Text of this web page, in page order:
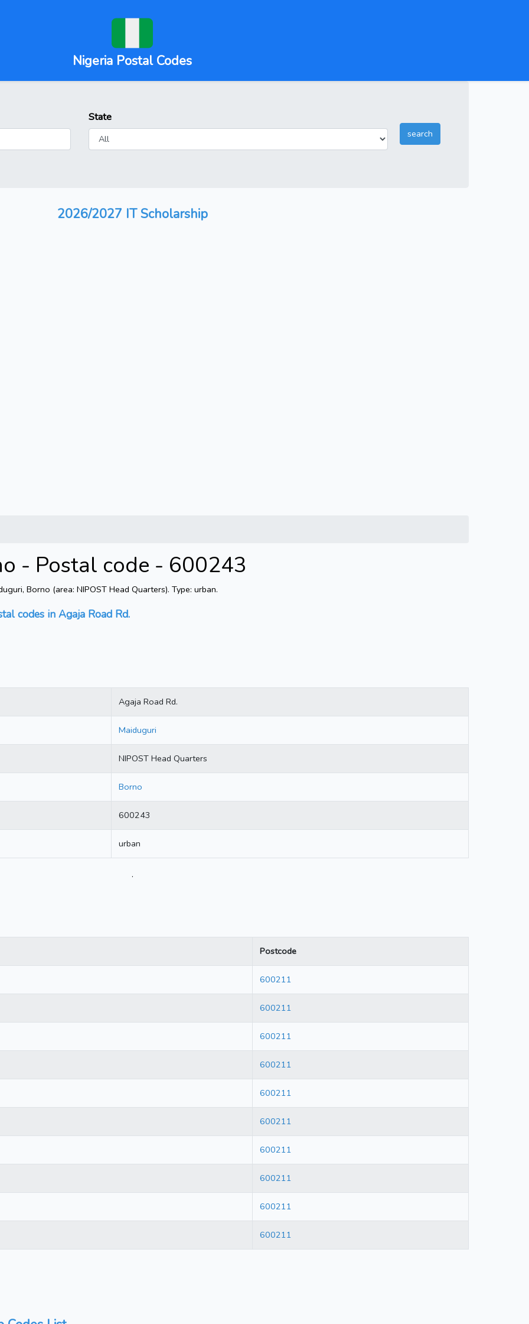
Nigeria Postal Codes
State
2026/2027 IT Scholarship
- Postal code - 600243
Borno (area: NIPOST Head Quarters). Type: urban.
codes in Agaja Road Rd.
Agaja Road Rd.
Maiduguri
NIPOST Head Quarters
Borno
600243
urban
.
Postcode
600211
600211
600211
600211
600211
600211
600211
600211
600211
600211